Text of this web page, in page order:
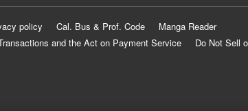
policy Cal. Bus & Prof. Code
Manga Reader
and the Act on Payment Service
Do Not Sell